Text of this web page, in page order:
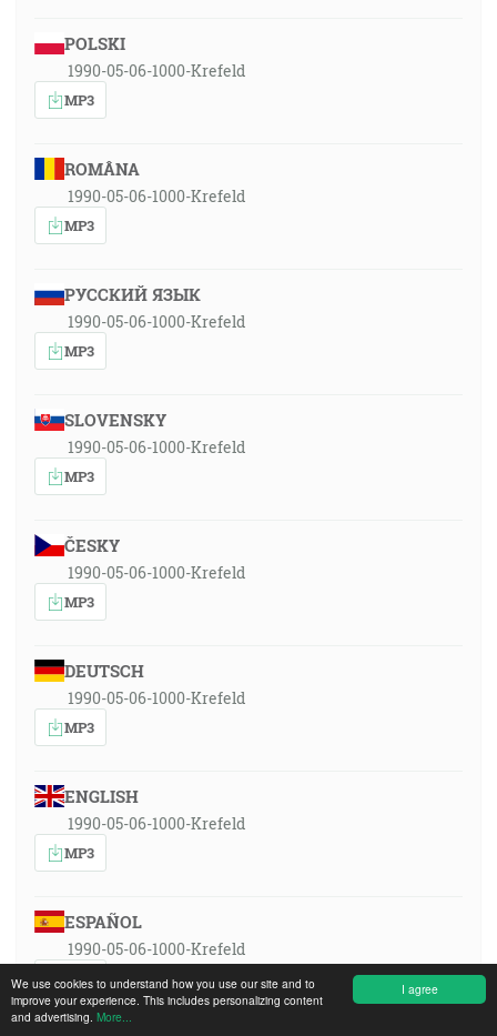
I agree
We use cookies to understand how you use our site and to
improve your experience. This includes personalizing content
and advertising. More...
POLSKI
1990-05-06-1000-Krefeld
MP3
ROMÂNA
1990-05-06-1000-Krefeld
MP3
РУССКИЙ ЯЗЫК
1990-05-06-1000-Krefeld
MP3
SLOVENSKY
1990-05-06-1000-Krefeld
MP3
ČESKY
1990-05-06-1000-Krefeld
MP3
DEUTSCH
1990-05-06-1000-Krefeld
MP3
ENGLISH
1990-05-06-1000-Krefeld
MP3
ESPAÑOL
1990-05-06-1000-Krefeld
MP3